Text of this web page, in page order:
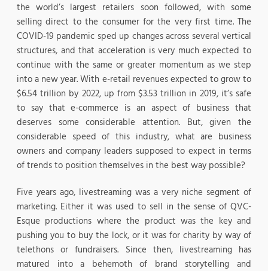
the world’s largest retailers soon followed, with some
selling direct to the consumer for the very first time. The
COVID-19 pandemic sped up changes across several vertical
structures, and that acceleration is very much expected to
continue with the same or greater momentum as we step
into a new year. With e-retail revenues expected to grow to
$6.54 trillion by 2022, up from $3.53 trillion in 2019, it’s safe
to say that e-commerce is an aspect of business that
deserves some considerable attention. But, given the
considerable speed of this industry, what are business
owners and company leaders supposed to expect in terms
of trends to position themselves in the best way possible?
Five years ago, livestreaming was a very niche segment of
marketing. Either it was used to sell in the sense of QVC-
Esque productions where the product was the key and
pushing you to buy the lock, or it was for charity by way of
telethons or fundraisers. Since then, livestreaming has
matured into a behemoth of brand storytelling and